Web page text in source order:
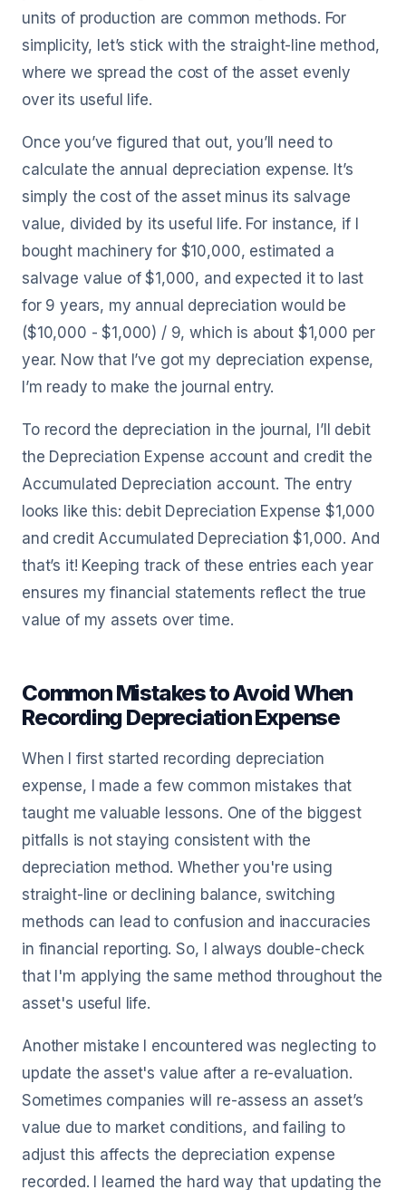
units of production are common methods. For
simplicity, let’s stick with the straight-line method,
where we spread the cost of the asset evenly
over its useful life.
Once you’ve figured that out, you’ll need to
calculate the annual depreciation expense. It’s
simply the cost of the asset minus its salvage
value, divided by its useful life. For instance, if I
bought machinery for $10,000, estimated a
salvage value of $1,000, and expected it to last
for 9 years, my annual depreciation would be
($10,000 - $1,000) / 9, which is about $1,000 per
year. Now that I’ve got my depreciation expense,
I’m ready to make the journal entry.
To record the depreciation in the journal, I’ll debit
the Depreciation Expense account and credit the
Accumulated Depreciation account. The entry
looks like this: debit Depreciation Expense $1,000
and credit Accumulated Depreciation $1,000. And
that’s it! Keeping track of these entries each year
ensures my financial statements reflect the true
value of my assets over time.
Common Mistakes to Avoid When
Recording Depreciation Expense
When I first started recording depreciation
expense, I made a few common mistakes that
taught me valuable lessons. One of the biggest
pitfalls is not staying consistent with the
depreciation method. Whether you're using
straight-line or declining balance, switching
methods can lead to confusion and inaccuracies
in financial reporting. So, I always double-check
that I'm applying the same method throughout the
asset's useful life.
Another mistake I encountered was neglecting to
update the asset's value after a re-evaluation.
Sometimes companies will re-assess an asset’s
value due to market conditions, and failing to
adjust this affects the depreciation expense
recorded. I learned the hard way that updating the